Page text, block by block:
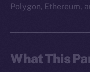
Polygon, Ethereum,
What This
The